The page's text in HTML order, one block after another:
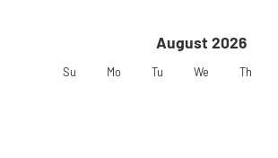
*Woid is the Styrian term for wood. Our
belong together, but to make it easier to
Su Mo Tu We Th
August 2026